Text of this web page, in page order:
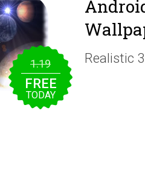
1.19
FREE
TODAY
Realistic